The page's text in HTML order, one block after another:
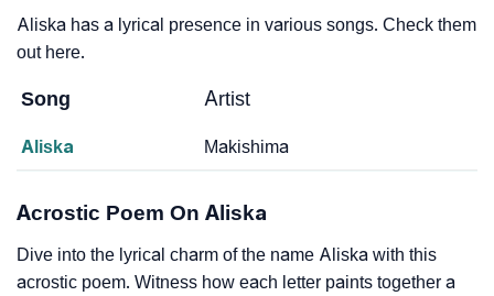
Aliska has a lyrical presence in various songs. Check them
out here.
Song Artist
Aliska Makishima
Acrostic Poem On Aliska
Dive into the lyrical charm of the name Aliska with this
acrostic poem. Witness how each letter paints together a